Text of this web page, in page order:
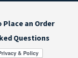
Place an Order
Questions